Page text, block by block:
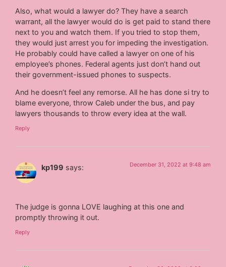
Also, what would a lawyer do? They have a search
warrant, all the lawyer would do is get paid to stand there
next to you and watch them. If you tried to stop them,
they would just arrest you for impeding the investigation.
He probably could have called a lawyer on one of his
employee’s phones. Federal agents just don’t hand out
their government-issued phones to suspects.
And he doesn’t feel any remorse. All he has done si try to
blame everyone, throw Caleb under the bus, and pay
lawyers thousands to throw every idea at the wall.
Reply
kp199 says: December 31, 2022 at 9:48 am
The judge is gonna LOVE laughing at this one and
promptly throwing it out.
Reply